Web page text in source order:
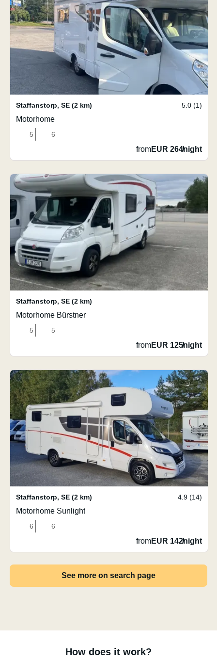
Staffanstorp, SE (2 km) 5.0 (1)
Motorhome
5 6
fromEUR 264/night
Staffanstorp, SE (2 km)
Motorhome Bürstner
5 5
fromEUR 125/night
Staffanstorp, SE (2 km) 4.9 (14)
Motorhome Sunlight
6 6
fromEUR 142/night
See more on search page
How does it work?